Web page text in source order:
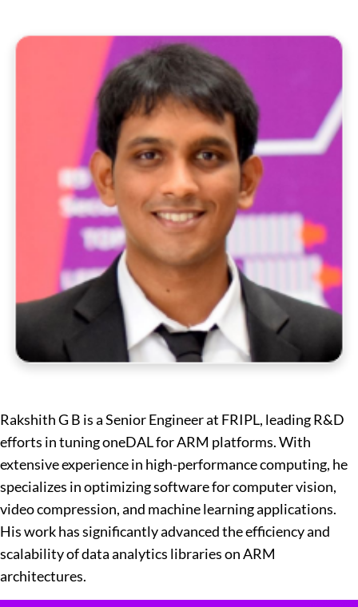
Rakshith G B is a Senior Engineer at FRIPL, leading R&D
efforts in tuning oneDAL for ARM platforms. With
extensive experience in high-performance computing, he
specializes in optimizing software for computer vision,
video compression, and machine learning applications.
His work has significantly advanced the efficiency and
scalability of data analytics libraries on ARM
architectures.